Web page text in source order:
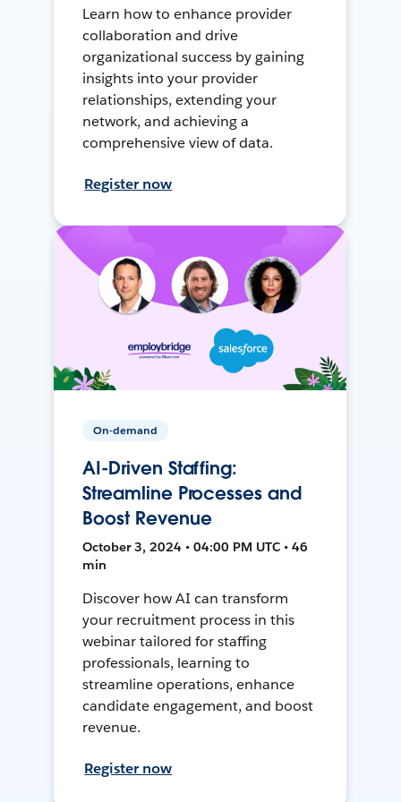
Learn how to enhance provider
collaboration and drive
organizational success by gaining
insights into your provider
relationships, extending your
network, and achieving a
comprehensive view of data.
Register now
On-demand
AI-Driven Staffing:
Streamline Processes and
Boost Revenue
October 3, 2024 • 04:00 PM UTC • 46
min
Discover how AI can transform
your recruitment process in this
webinar tailored for staffing
professionals, learning to
streamline operations, enhance
candidate engagement, and boost
revenue.
Register now